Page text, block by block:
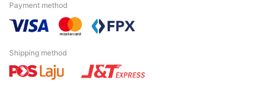
Payment method
Shipping method